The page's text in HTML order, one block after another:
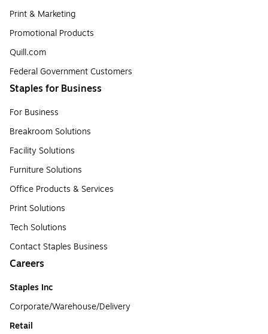
Print & Marketing
Promotional Products
Quill.com
Federal Government Customers
Staples for Business
For Business
Breakroom Solutions
Facility Solutions
Furniture Solutions
Office Products & Services
Print Solutions
Tech Solutions
Contact Staples Business
Careers
Staples Inc
Corporate/Warehouse/Delivery
Retail